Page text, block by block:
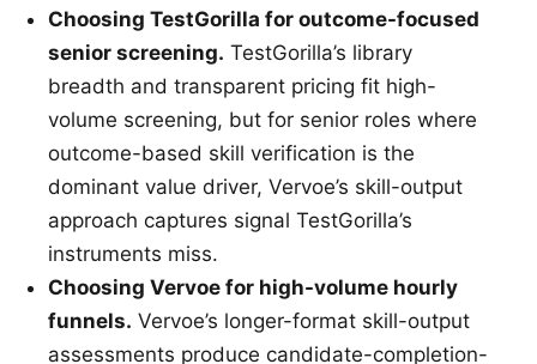
Choosing TestGorilla for outcome-focused
senior screening. TestGorilla’s library
breadth and transparent pricing fit high-
volume screening, but for senior roles where
outcome-based skill verification is the
dominant value driver, Vervoe’s skill-output
approach captures signal TestGorilla’s
instruments miss.
Choosing Vervoe for high-volume hourly
funnels. Vervoe’s longer-format skill-output
assessments produce candidate-completion-